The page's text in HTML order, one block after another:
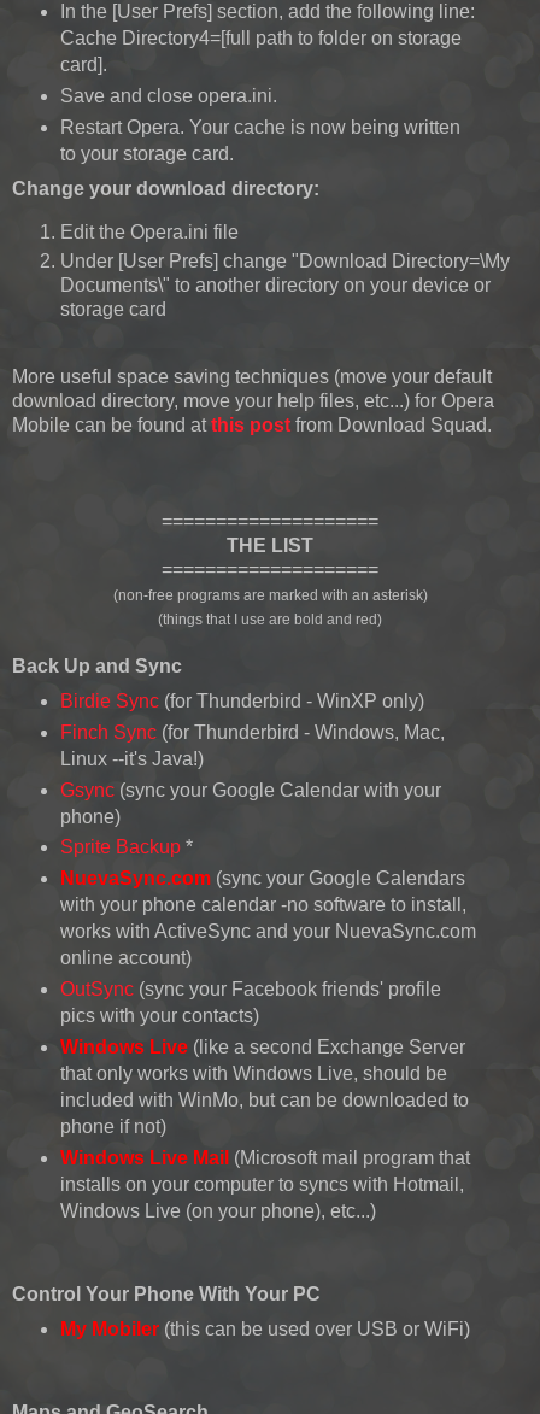
In the [User Prefs] section, add the following line:
Cache Directory4=[full path to folder on storage
card].
Save and close opera.ini.
Restart Opera. Your cache is now being written
to your storage card.
Change your download directory:
Edit the Opera.ini file
Under [User Prefs] change "Download Directory=\My
Documents\" to another directory on your device or
storage card
More useful space saving techniques (move your default
download directory, move your help files, etc...) for Opera
Mobile can be found atthis post from Download Squad.
====================
THE LIST
====================
(non-free programs are marked with an asterisk)
(things that I use are bold and red)
Back Up and Sync
Birdie Sync(for Thunderbird - WinXP only)
Finch Sync(for Thunderbird - Windows, Mac,
Linux --it's Java!)
Gsync(sync your Google Calendar with your
phone)
Sprite Backup*
NuevaSync.com(sync your Google Calendars
with your phone calendar -no software to install,
works with ActiveSync and your NuevaSync.com
online account)
OutSync(sync your Facebook friends' profile
pics with your contacts)
Windows Live(like a second Exchange Server
that only works with Windows Live, should be
included with WinMo, but can be downloaded to
phone if not)
Windows Live Mail (Microsoft mail program that
installs on your computer to syncs with Hotmail,
Windows Live (on your phone), etc...)
Control Your Phone With Your PC
My Mobiler(this can be used over USB or WiFi)